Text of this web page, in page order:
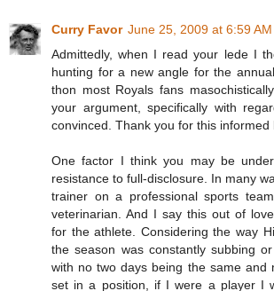
Curry Favor June 25, 2009 at 6:59 AM
Admittedly, when I read your lede I
hunting for a new angle for the
thon most Royals fans
your argument, specifically with
convinced. Thank you for this informed
One factor I think you may be
resistance to full-disclosure. In many
trainer on a professional sports
veterinarian. And I say this out of
for the athlete. Considering the way
the season was constantly subbing
with no two days being the same and
set in a position, if I were a player I